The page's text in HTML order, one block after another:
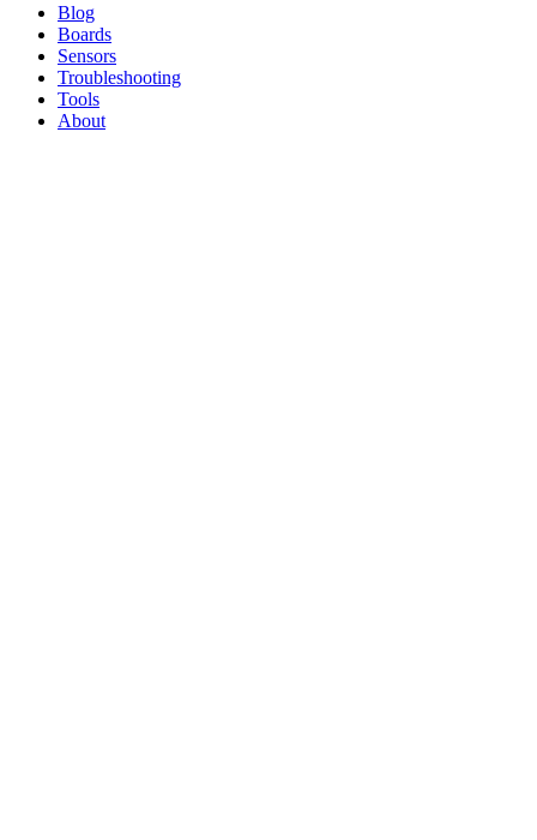
Blog
Boards
Sensors
Troubleshooting
Tools
About